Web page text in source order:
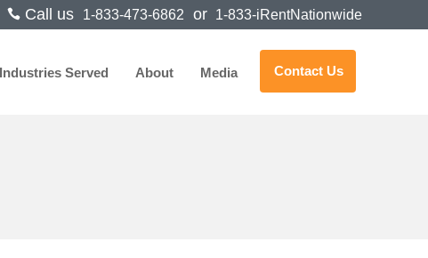
Call us 1-833-473-6862 or 1-833-iRentNationwide
Industries Served About Media Contact Us